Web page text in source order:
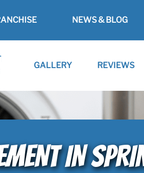
NEWS & BLOG
GALLERY REVIEWS
IN